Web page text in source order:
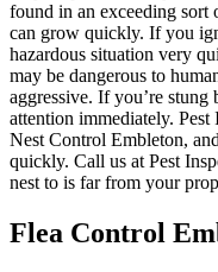
found in an exceeding sort
can grow quickly. If you
hazardous situation very
may be dangerous to
aggressive. If you’re
attention immediately.
Nest Control Embleton,
quickly. Call us at Pest
nest to is far from your
Flea Control